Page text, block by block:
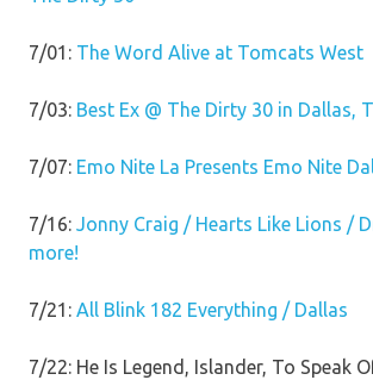
7/01: The Word Alive at Tomcats West
7/03: Best Ex @ The Dirty 30 in Dallas,
7/07: Emo Nite La Presents Emo Nite
7/16: Jonny Craig / Hearts Like Lions /
more!
7/21: All Blink 182 Everything / Dallas
7/22: He Is Legend, Islander, To Speak